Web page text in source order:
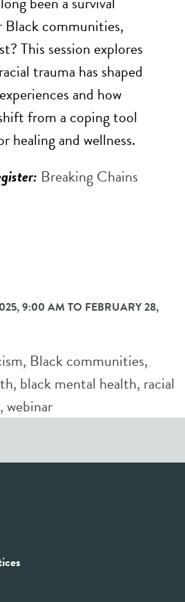
Black communities,
This session explores
trauma has shaped
and how
from a coping tool
healing and wellness.
Breaking Chains
9:00 AM TO FEBRUARY 28,
, Black communities,
, black mental health, racial
,webinar